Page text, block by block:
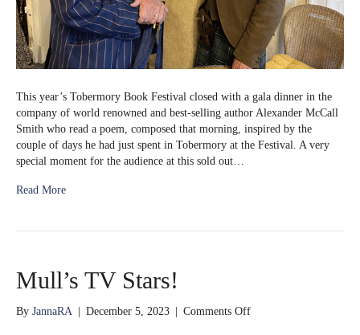
This year’s Tobermory Book Festival closed with a gala dinner in the
company of world renowned and best-selling author Alexander McCall
Smith who read a poem, composed that morning, inspired by the
couple of days he had just spent in Tobermory at the Festival. A very
special moment for the audience at this sold out…
Read More
Mull’s TV Stars!
By JannaRA December 5, 2023 Comments Offon